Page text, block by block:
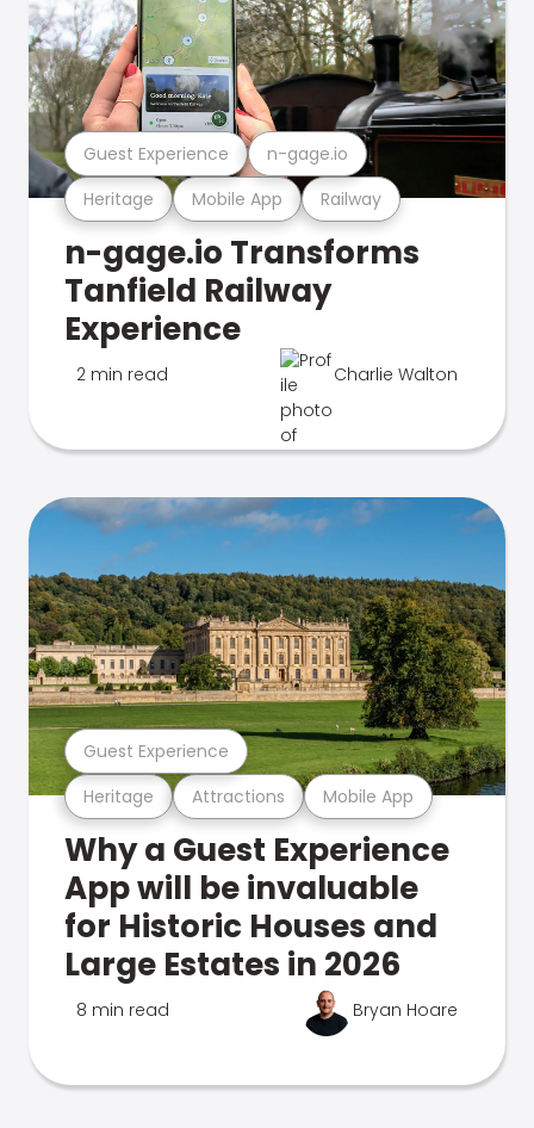
Heritage Mobile App Railway
Guest Experience n-gage.io
n-gage.io Transforms
Tanfield Railway
Experience
2 min read Charlie Walton
Heritage Attractions Mobile App
Guest Experience
Why a Guest Experience
App will be invaluable
for Historic Houses and
Large Estates in 2026
8 min read Bryan Hoare